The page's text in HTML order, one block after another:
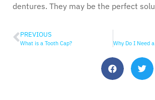
dentures. They may be the perfect
PREVIOUS
What is a Tooth Cap?